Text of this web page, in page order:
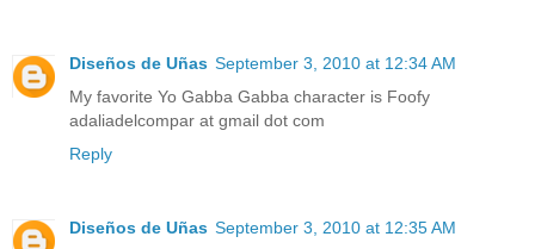
Diseños de Uñas September 3, 2010 at 12:34 AM
My favorite Yo Gabba Gabba character is Foofy
adaliadelcompar at gmail dot com
Reply
Diseños de Uñas September 3, 2010 at 12:35 AM